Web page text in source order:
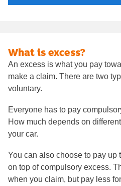
What is excess?
An excess is what you pay
make a claim. There are two
voluntary.
Everyone has to pay
How much depends on
your car.
You can also choose to pay up
on top of compulsory excess.
when you claim, but pay less